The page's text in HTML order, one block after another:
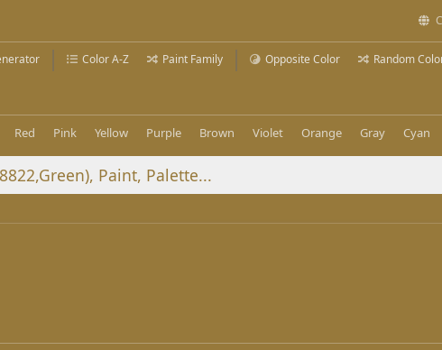
Color A-Z Paint Family Opposite Color Random
Red Pink Yellow Purple Brown Violet Orange Gray Cyan